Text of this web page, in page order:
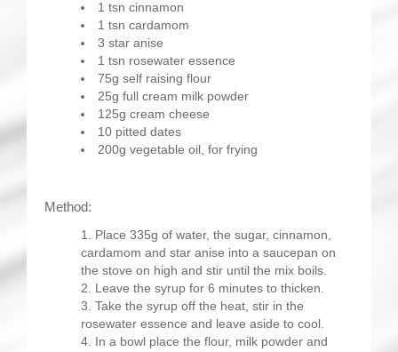
1 tsn cinnamon
1 tsn cardamom
3 star anise
1 tsn rosewater essence
75g self raising flour
25g full cream milk powder
125g cream cheese
10 pitted dates
200g vegetable oil, for frying
Method:
Place 335g of water, the sugar, cinnamon,
cardamom and star anise into a saucepan on
the stove on high and stir until the mix boils.
Leave the syrup for 6 minutes to thicken.
Take the syrup off the heat, stir in the
rosewater essence and leave aside to cool.
In a bowl place the flour, milk powder and